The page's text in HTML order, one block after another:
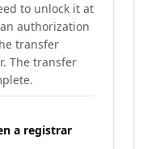
to unlock it at
authorization
transfer
The transfer
a registrar